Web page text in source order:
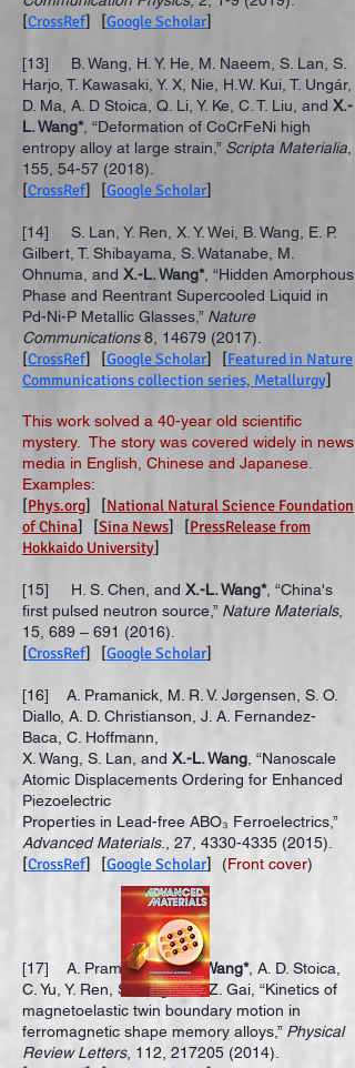
[CrossRef] [Google Scholar]
[13] B. Wang, H. Y. He, M. Naeem, S. Lan, S.
Harjo, T. Kawasaki, Y. X, Nie, H.W. Kui, T. Ungár,
D. Ma, A. D Stoica, Q. Li, Y. Ke, C. T. Liu, and X.-
L. Wang*, “Deformation of CoCrFeNi high
entropy alloy at large strain,” Scripta Materialia
155, 54-57 (2018)
[CrossRef] [Google Scholar]
[14] S. Lan, Y. Ren, X. Y. Wei, B. Wang, E. P.
Gilbert, T. Shibayama, S. Watanabe, M.
Ohnuma, and X.-L. Wang*, “Hidden Amorphous
Phase and Reentrant Supercooled Liquid in
Pd-Ni-P Metallic Glasses,” Nature
Communications8, 14679 (2017)
[CrossRef] [Google Scholar] [Featured in Nature
Communications collection series, Metallurgy]
This work solved a 40-year old scientific
mystery. The story was covered widely in news
media in English, Chinese and Japanese.
Examples:
[Phys.org] [National Natural Science Foundation
of China] [Sina News] [PressRelease from
Hokkaido University]
[15] H. S. Chen, and X.-L. Wang*, “China's
first pulsed neutron source,” Nature Materials,
15, 689 – 691 (2016)
[CrossRef] [Google Scholar]
[16] A. Pramanick, M. R. V. Jørgensen, S. O.
Diallo, A. D. Christianson, J. A. Fernandez-
Baca, C. Hoffmann,
X. Wang, S. Lan, and X.-L. Wang , “Nanoscale
Atomic Displacements Ordering for Enhanced
Piezoelectric
Properties in Lead-free ABO₃ Ferroelectrics,”
Advanced Materials., 27, 4330-4335 (2015)
[CrossRef] [Google Scholar] (Front cover)
[17] A. Pramanick,X.-L. Wang*, A. D. Stoica,
C. Yu, Y. Ren, S. Tang, and Z. Gai, “Kinetics of
magnetoelastic twin boundary motion in
ferromagnetic shape memory alloys,” Physical
Review Letters, 112, 217205 (2014)